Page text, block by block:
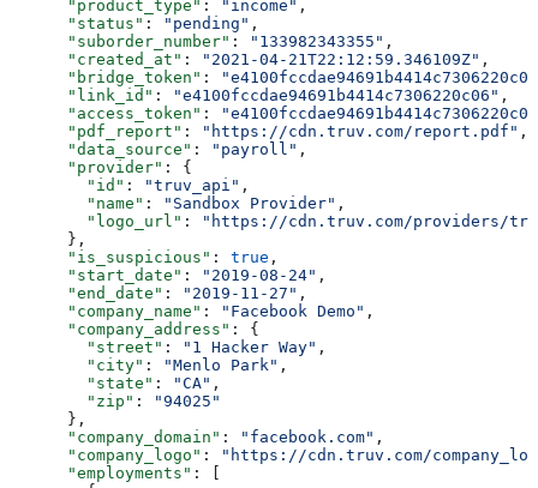
      "product_type"
: "income" ,
      "status"
: "pending" ,
      "suborder_number"
: "133982343355" ,
      "created_at"
: "2021-04-21T22:12:59.346109Z" ,
      "bridge_token"
:
      "link_id"
: "e4100fccdae94691b4414c7306220c06" ,
      "access_token"
:
      "pdf_report"
: "https://cdn.truv.com/report.pdf" ,
      "data_source"
: "payroll" ,
      "provider"
: {
        "id"
: "truv_api" ,
        "name"
: "Sandbox Provider" ,
        "logo_url"
:
"https://cdn.truv.com/providers/
      },
      "is_suspicious"
: true ,
      "start_date"
: "2019-08-24" ,
      "end_date"
: "2019-11-27" ,
      "company_name"
: "Facebook Demo" ,
      "company_address"
: {
        "street"
: "1 Hacker Way" ,
        "city"
: "Menlo Park" ,
        "state"
: "CA" ,
        "zip"
:
"94025"
      },
      "company_domain"
: "facebook.com" ,
      "company_logo"
:
"https://cdn.truv.com/
      "employments"
: [